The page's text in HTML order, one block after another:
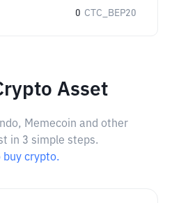
0 CTC_BEP20
Asset
Memecoin and other
in 3 simple steps.
buy crypto.